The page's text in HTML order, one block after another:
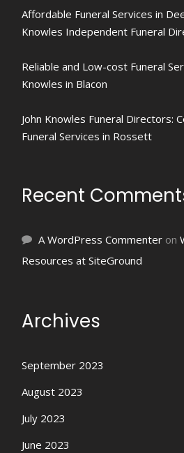
Affordable Funeral Services in
Knowles Independent Funeral
Reliable and Low-cost Funeral
Knowles in Blacon
John Knowles Funeral Directors:
Funeral Services in Rossett
Recent
A WordPress Commenteron
Resources at SiteGround
Archives
September 2023
August 2023
July 2023
June 2023